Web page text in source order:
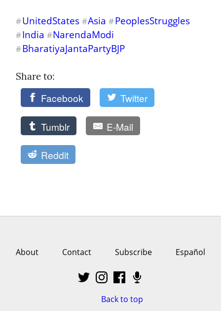
#UnitedStates #Asia #PeoplesStruggles
#India #NarendaModi
#BharatiyaJantaPartyBJP
Share to:
Facebook Twitter
Tumblr E-Mail
Reddit
About Contact Subscribe Español
Back to top